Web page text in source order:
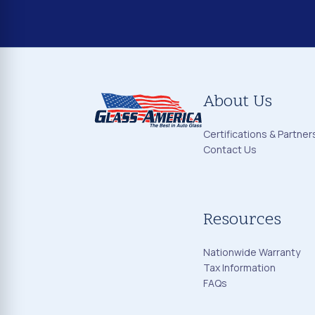
About Us
Certifications &
Contact Us
Resources
Nationwide Warranty
Tax Information
FAQs